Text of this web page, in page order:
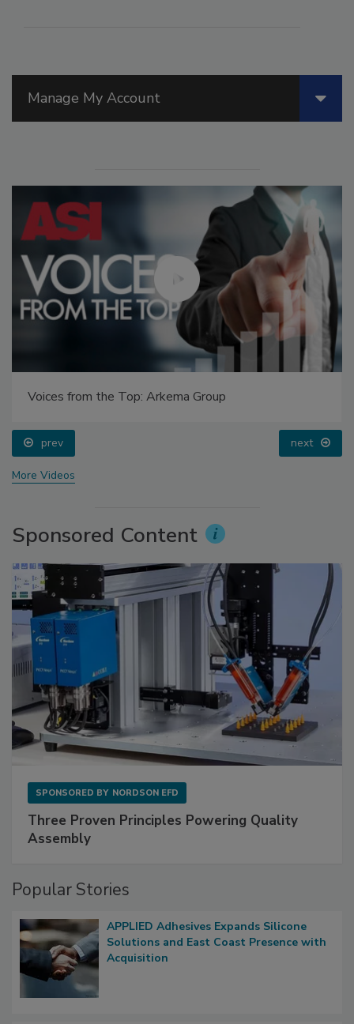
Manage My Account
Voices from the Top: Arkema Group
prev next
More Videos
Sponsored Content
SPONSORED BY NORDSON EFD
Three Proven Principles Powering Quality
Assembly
Popular Stories
APPLIED Adhesives Expands Silicone
Solutions and East Coast Presence with
Acquisition